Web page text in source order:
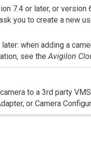
7.4 or later, or version
you to create a new
when adding a
see the Avigilon
camera to a 3rd party
or Camera